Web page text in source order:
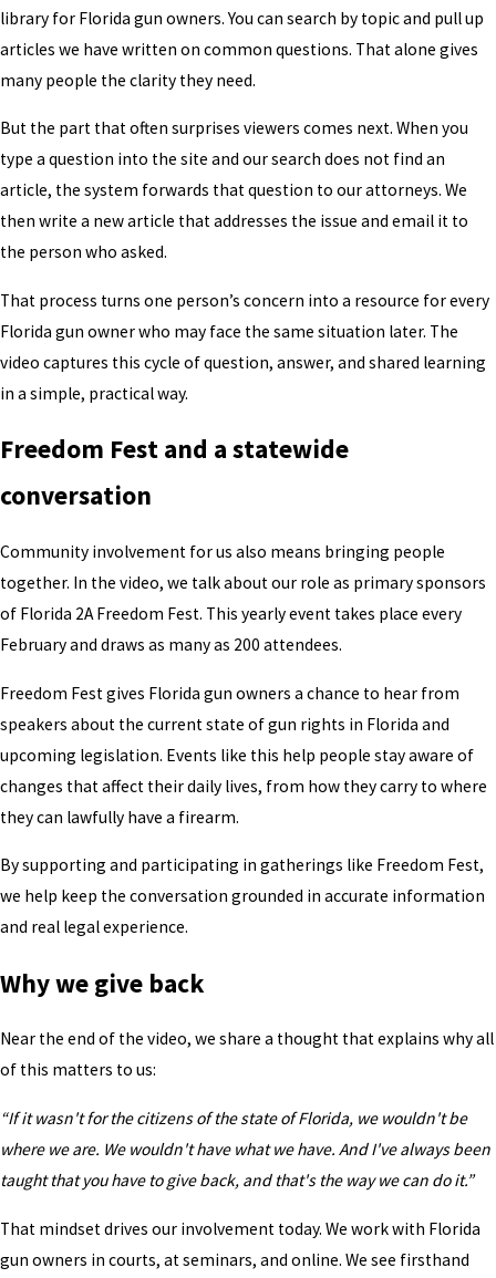
library for Florida gun owners. You can search by topic and pull up
articles we have written on common questions. That alone gives
many people the clarity they need.
But the part that often surprises viewers comes next. When you
type a question into the site and our search does not find an
article, the system forwards that question to our attorneys. We
then write a new article that addresses the issue and email it to
the person who asked.
That process turns one person’s concern into a resource for every
Florida gun owner who may face the same situation later. The
video captures this cycle of question, answer, and shared learning
in a simple, practical way.
Freedom Fest and a statewide
conversation
Community involvement for us also means bringing people
together. In the video, we talk about our role as primary sponsors
of Florida 2A Freedom Fest. This yearly event takes place every
February and draws as many as 200 attendees.
Freedom Fest gives Florida gun owners a chance to hear from
speakers about the current state of gun rights in Florida and
upcoming legislation. Events like this help people stay aware of
changes that affect their daily lives, from how they carry to where
they can lawfully have a firearm.
By supporting and participating in gatherings like Freedom Fest,
we help keep the conversation grounded in accurate information
and real legal experience.
Why we give back
Near the end of the video, we share a thought that explains why all
of this matters to us:
“If it wasn't for the citizens of the state of Florida, we wouldn't be
where we are. We wouldn't have what we have. And I've always been
taught that you have to give back, and that's the way we can do it.”
That mindset drives our involvement today. We work with Florida
gun owners in courts, at seminars, and online. We see firsthand